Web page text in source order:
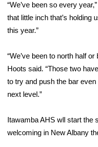
Big Deals
WCBI Medical Expert
Hosford Legal Line
Find A Job
WCBI Channel
“We’ve been so every
that little inch that’s holding
this year.”
“We’ve been to north half
Hoots said. “Those two
to try and push the bar
next level.”
Itawamba AHS wll start the
welcoming in New Albany